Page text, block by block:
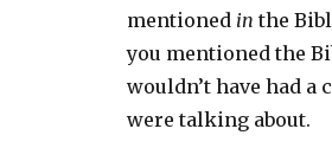
mentioned in the
you mentioned the
wouldn’t have had a
were talking about.